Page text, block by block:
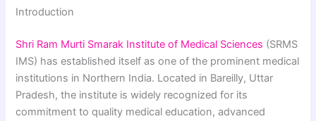
Introduction
Shri Ram Murti Smarak Institute of Medical Sciences (SRMS
IMS) has established itself as one of the prominent medical
institutions in Northern India. Located in Bareilly, Uttar
Pradesh, the institute is widely recognized for its
commitment to quality medical education, advanced